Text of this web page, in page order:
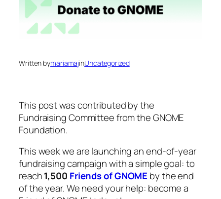
Written bymariamajinUncategorized
This post was contributed by the
Fundraising Committee from the GNOME
Foundation.
This week we are launching an end-of-year
fundraising campaign with a simple goal: to
reach1,500 Friends of GNOME by the end
of the year. We need your help: become a